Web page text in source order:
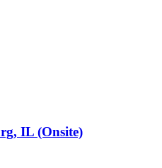
IL (Onsite)